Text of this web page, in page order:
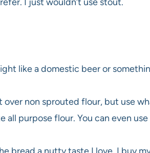
like a domestic beer or
non sprouted flour, but use
purpose flour. You can even
bread a nutty taste I love. I buy